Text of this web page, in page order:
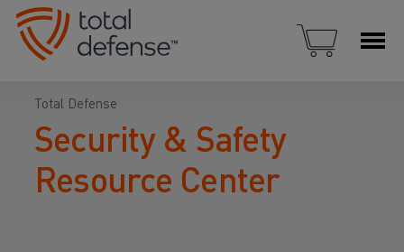
Total Defense
Security & Safety
Resource Center